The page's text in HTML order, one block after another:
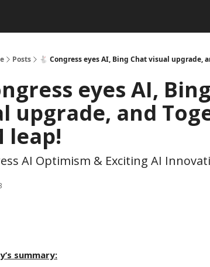
Posts 🐇 Congress eyes AI, Bing Chat visual upgrade,
eyes AI,
upgrade, and
leap!
AI Optimism & Exciting AI
summary: